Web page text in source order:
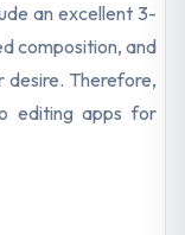
an excellent 3-
composition, and
desire. Therefore,
editing apps for